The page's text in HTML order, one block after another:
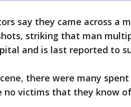
say they came across a
striking that man
and is last reported to
there were many
no victims that they know